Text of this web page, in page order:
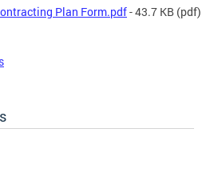
Plan Form.pdf- 43.7 KB (pdf)